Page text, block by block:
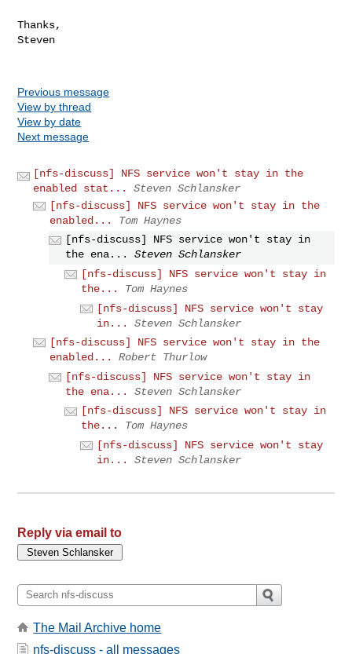
Thanks,
Steven
Previous message
View by thread
View by date
Next message
[nfs-discuss] NFS service won't stay in the
enabled stat...
Steven Schlansker
[nfs-discuss] NFS service won't stay in the
enabled...
Tom Haynes
[nfs-discuss] NFS service won't stay in
the ena...
Steven Schlansker
[nfs-discuss] NFS service won't stay in
the...
Tom Haynes
[nfs-discuss] NFS service won't stay
in...
Steven Schlansker
[nfs-discuss] NFS service won't stay in the
enabled...
Robert Thurlow
[nfs-discuss] NFS service won't stay in
the ena...
Steven Schlansker
[nfs-discuss] NFS service won't stay in
the...
Tom Haynes
[nfs-discuss] NFS service won't stay
in...
Steven Schlansker
Reply via email to
The Mail Archive home
nfs-discuss - all messages